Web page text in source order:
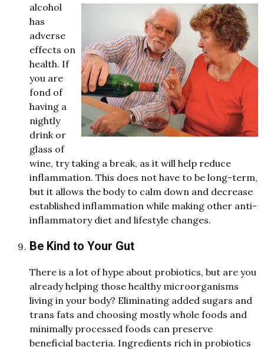
alcohol
has
adverse
effects on
health. If
you are
fond of
having a
nightly
drink or
glass of
wine, try taking a break, as it will help reduce
inflammation. This does not have to be long-term,
but it allows the body to calm down and decrease
established inflammation while making other anti-
inflammatory diet and lifestyle changes.
Be Kind to Your Gut
There is a lot of hype about probiotics, but are you
already helping those healthy microorganisms
living in your body? Eliminating added sugars and
trans fats and choosing mostly whole foods and
minimally processed foods can preserve
beneficial bacteria. Ingredients rich in probiotics